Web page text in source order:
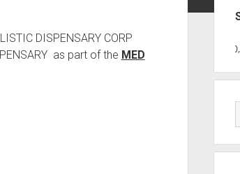
DISPENSARY CORP
as part of the MED
GWPH : GWPH 218,96